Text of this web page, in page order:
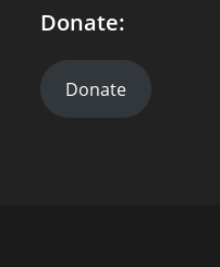
Donate:
Donate